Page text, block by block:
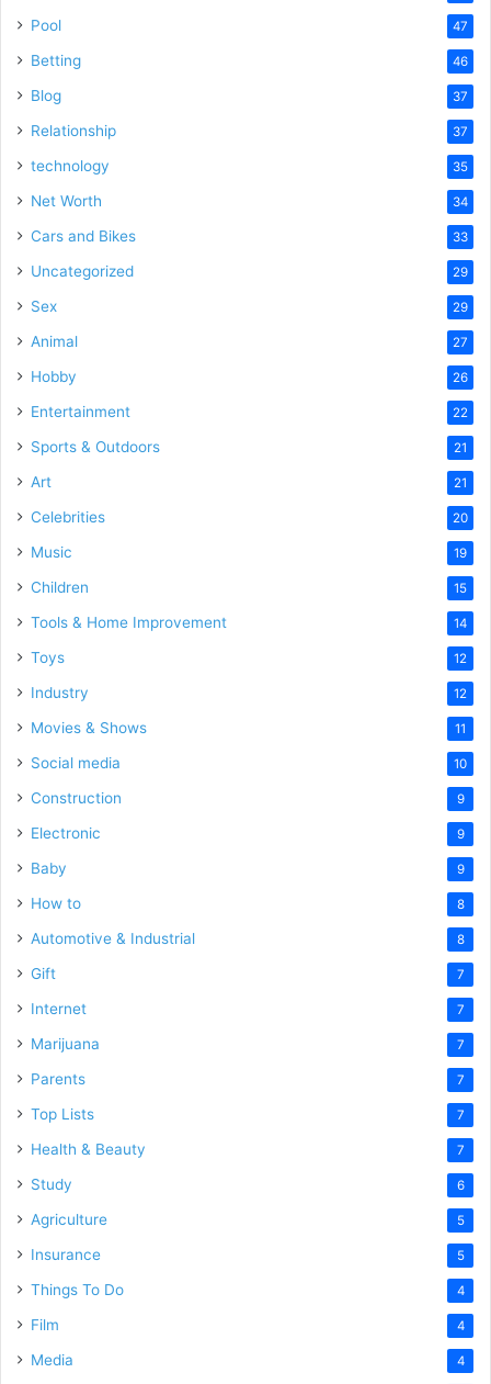
Pool 47
Betting 46
Blog 37
Relationship 37
technology 35
Net Worth 34
Cars and Bikes 33
Uncategorized 29
Sex 29
Animal 27
Hobby 26
Entertainment 22
Sports & Outdoors 21
Art 21
Celebrities 20
Music 19
Children 15
Tools & Home Improvement 14
Toys 12
Industry 12
Movies & Shows 11
Social media 10
Construction 9
Electronic 9
Baby 9
How to 8
Automotive & Industrial 8
Gift 7
Internet 7
Marijuana 7
Parents 7
Top Lists 7
Health & Beauty 7
Study 6
Agriculture 5
Insurance 5
Things To Do 4
Film 4
Media 4